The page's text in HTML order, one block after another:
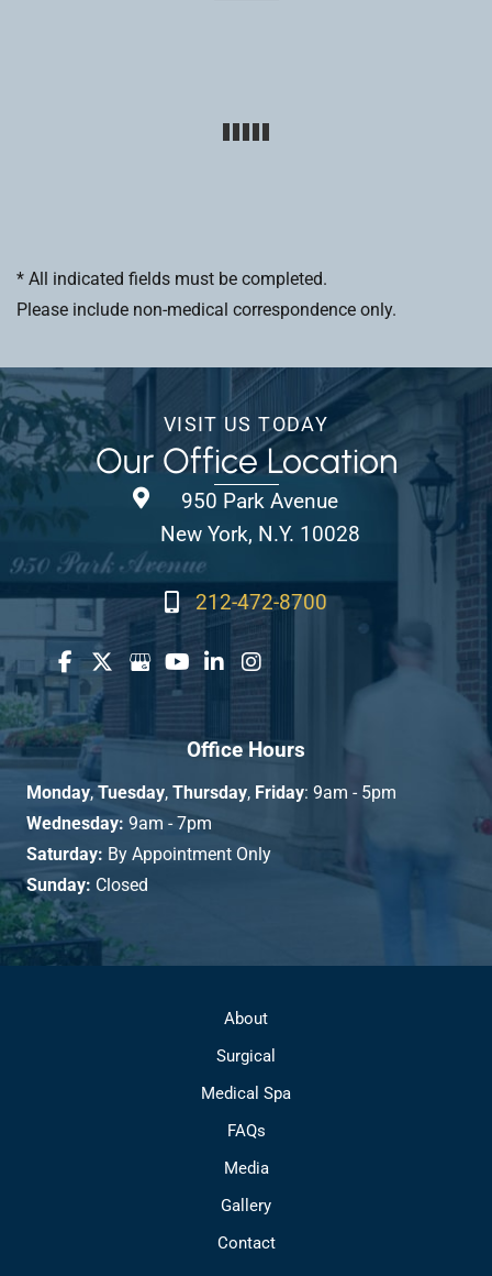
* All indicated fields must be completed.
Please include non-medical correspondence only.
VISIT US TODAY
Our Office Location
950 Park Avenue
New York, N.Y. 10028
212-472-8700
Office Hours
Monday, Tuesday, Thursday, Friday: 9am - 5pm
Wednesday: 9am - 7pm
Saturday: By Appointment Only
Sunday: Closed
About
Surgical
Medical Spa
FAQs
Media
Gallery
Contact